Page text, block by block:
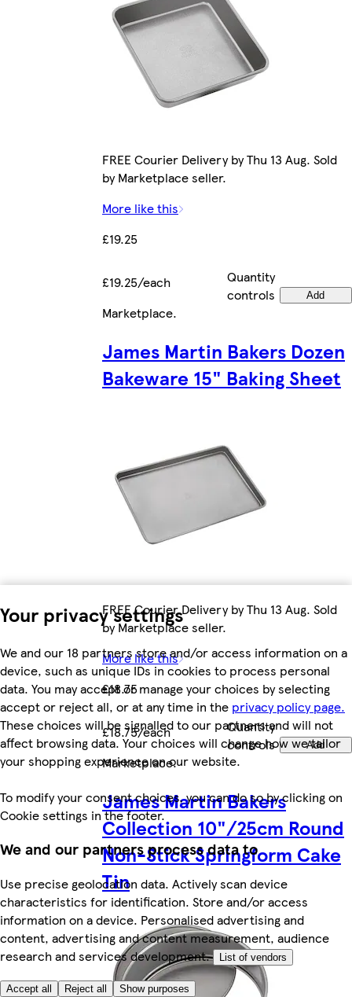
Your privacy settings
We and our 18 partners store and/or access information on a
device, such as unique IDs in cookies to process personal
data. You may accept or manage your choices by selecting
accept or reject all, or at any time in the privacy policy page.
These choices will be signalled to our partners and will not
affect browsing data. Your choices will change how we tailor
your shopping experience on our website.
To modify your consent choices, you can do so by clicking on
Cookie settings in the footer.
We and our partners process data to
Use precise geolocation data. Actively scan device
characteristics for identification. Store and/or access
information on a device. Personalised advertising and
content, advertising and content measurement, audience
research and services development.
List of vendors
Accept all Reject all Show purposes
FREE Courier Delivery by Thu 13 Aug. Sold
by Marketplace seller.
More like this
£19.25
£19.25/each
Quantity
controls
Add
Marketplace.
James Martin Bakers Dozen
Bakeware 15" Baking Sheet
FREE Courier Delivery by Thu 13 Aug. Sold
by Marketplace seller.
More like this
£18.75
£18.75/each
Quantity
controls
Add
Marketplace.
James Martin Bakers
Collection 10"/25cm Round
Non-Stick Springform Cake
Tin